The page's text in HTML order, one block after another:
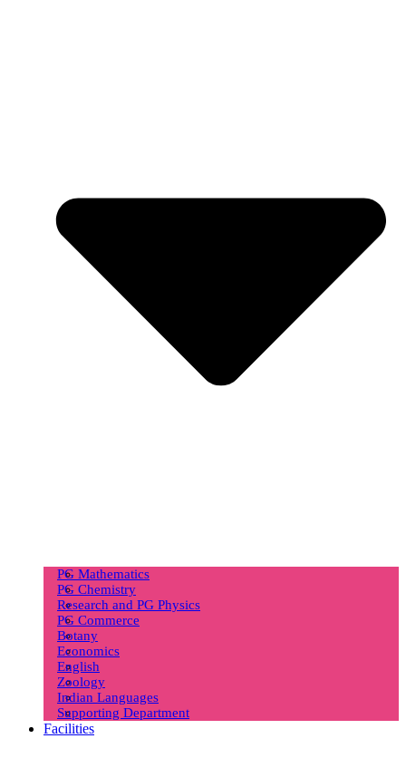
PG Mathematics
PG Chemistry
Research and PG Physics
PG Commerce
Botany
Economics
English
Zoology
Indian Languages
Supporting Department
Facilities